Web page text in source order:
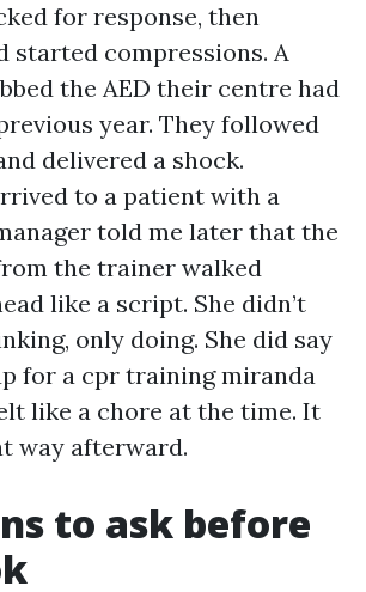
for response, then
started compressions. A
the AED their centre had
year. They followed
delivered a shock.
to a patient with a
told me later that the
the trainer walked
like a script. She didn’t
only doing. She did say
for a cpr training miranda
like a chore at the time. It
way afterward.
to ask before